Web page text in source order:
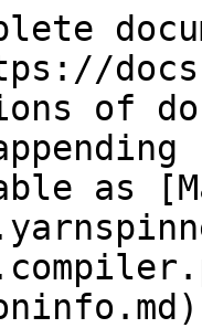
of
as